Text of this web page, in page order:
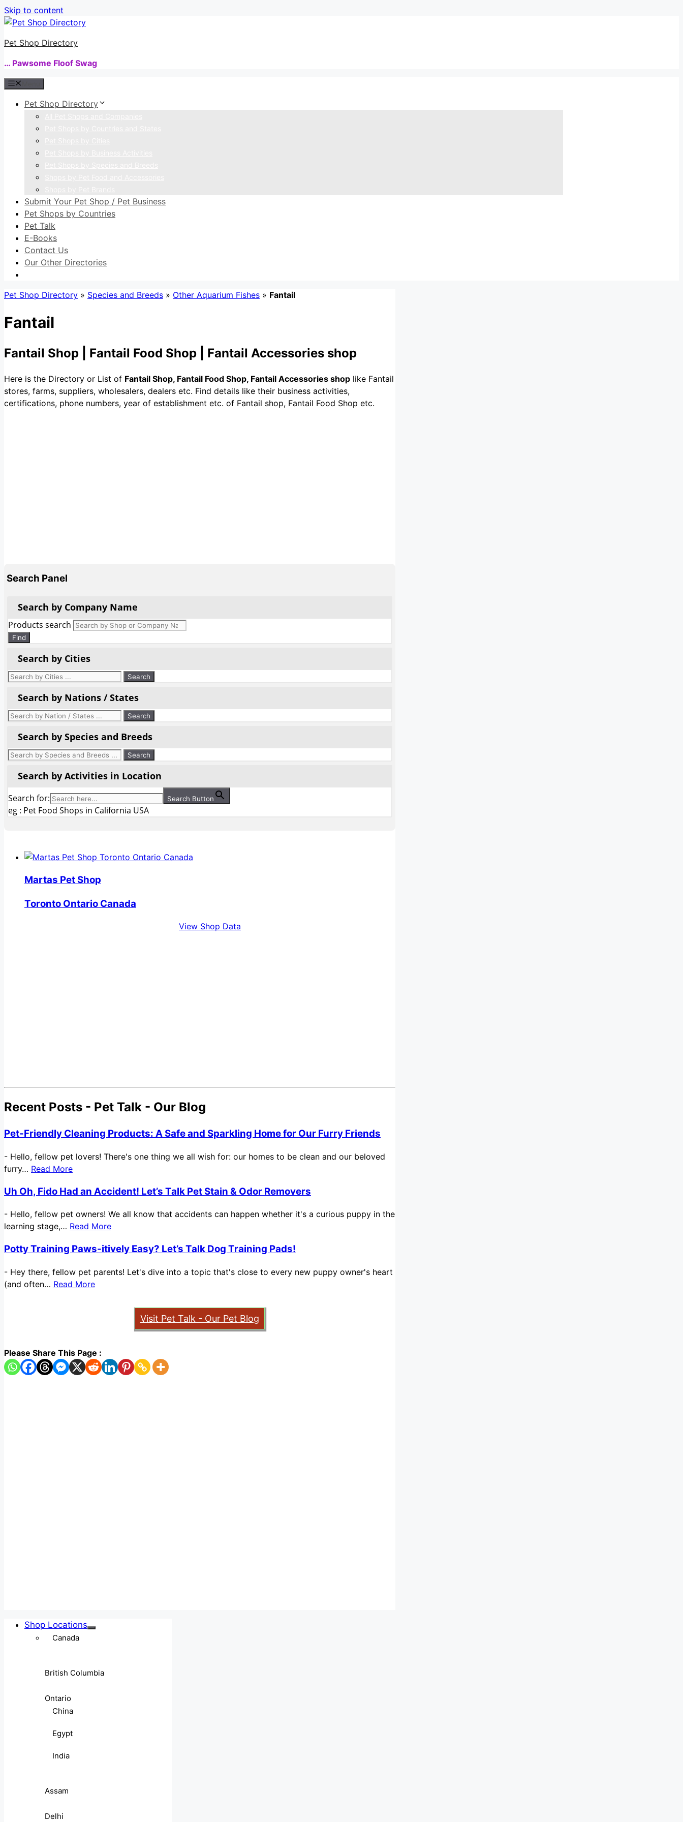
Skip to content
Pet Shop Directory
… Pawsome Floof Swag
Pet Shop Directory
Submit Your Pet Shop / Pet Business
Pet Shops by Countries
Pet Talk
E-Books
Contact Us
Our Other Directories
Pet Shop Directory » Species and Breeds » Other Aquarium Fishes » Fantail
Fantail
Fantail Shop | Fantail Food Shop | Fantail Accessories shop
Here is the Directory or List of Fantail Shop, Fantail Food Shop, Fantail Accessories shop like Fantail
stores, farms, suppliers, wholesalers, dealers etc. Find details like their business activities,
certifications, phone numbers, year of establishment etc. of Fantail shop, Fantail Food Shop etc.
Search Panel
Search by Company Name
Products search
Find
Search by Cities
Search by Nations / States
Search by Species and Breeds
Search by Activities in Location
Search for: Search Button
eg : Pet Food Shops in California USA
Martas Pet Shop
Toronto Ontario Canada
View Shop Data
Recent Posts - Pet Talk - Our Blog
Pet-Friendly Cleaning Products: A Safe and Sparkling Home for Our Furry Friends
- Hello, fellow pet lovers! There's one thing we all wish for: our homes to be clean and our beloved
furry… Read More
Uh Oh, Fido Had an Accident! Let’s Talk Pet Stain & Odor Removers
- Hello, fellow pet owners! We all know that accidents can happen whether it's a curious puppy in the
learning stage,… Read More
Potty Training Paws-itively Easy? Let’s Talk Dog Training Pads!
- Hey there, fellow pet parents! Let's dive into a topic that's close to every new puppy owner's heart
(and often… Read More
Visit Pet Talk - Our Pet Blog
Please Share This Page :
Shop Locations
Canada
British Columbia
Ontario
China
Egypt
India
Assam
Delhi